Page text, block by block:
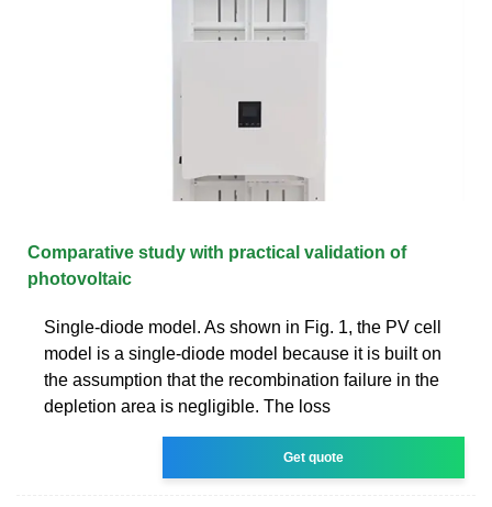
Comparative study with practical validation of
photovoltaic
Single-diode model. As shown in Fig. 1, the PV cell
model is a single-diode model because it is built on
the assumption that the recombination failure in the
depletion area is negligible. The loss
Get quote